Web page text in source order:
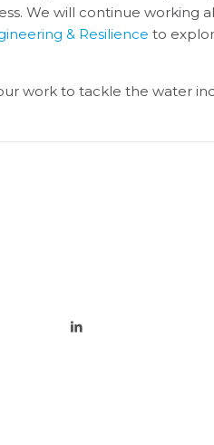
We will continue working
& Resilience to
work to tackle the water